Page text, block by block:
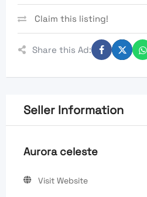
Claim this listing!
Share this Ad:
Seller Information
Aurora celeste
Visit Website